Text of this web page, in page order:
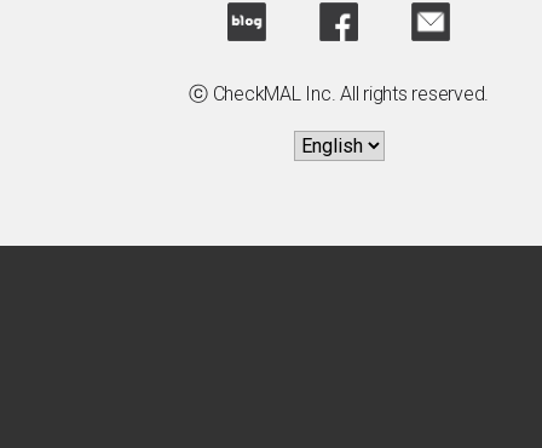
ⓒ CheckMAL Inc. All rights reserved.